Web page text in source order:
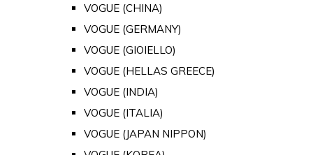
VOGUE (CHINA)
VOGUE (GERMANY)
VOGUE (GIOIELLO)
VOGUE (HELLAS GREECE)
VOGUE (INDIA)
VOGUE (ITALIA)
VOGUE (JAPAN NIPPON)